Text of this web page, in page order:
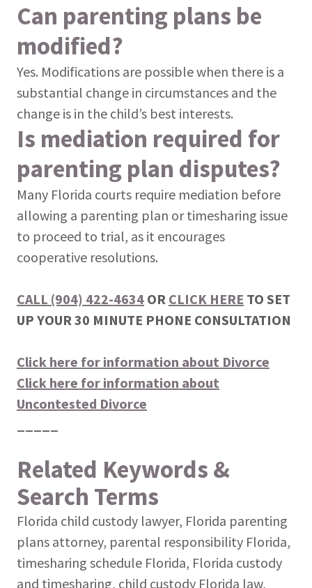
Can parenting plans be
modified?
Yes. Modifications are possible when there is a
substantial change in circumstances and the
change is in the child’s best interests.
Is mediation required for
parenting plan disputes?
Many Florida courts require mediation before
allowing a parenting plan or timesharing issue
to proceed to trial, as it encourages
cooperative resolutions.
CALL (904) 422-4634 OR CLICK HERE TO SET
UP YOUR 30 MINUTE PHONE CONSULTATION
Click here for information about Divorce
Click here for information about
Uncontested Divorce
Related Keywords &
Search Terms
Florida child custody lawyer, Florida parenting
plans attorney, parental responsibility Florida,
timesharing schedule Florida, Florida custody
and timesharing, child custody Florida law,